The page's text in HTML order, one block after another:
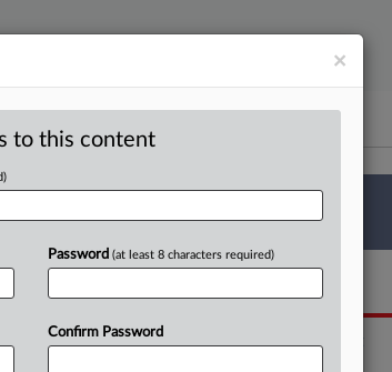
Take the Law360 Survey
Click here
DOCUMENTS
×
to this content
Password (at least 8 characters required)
Confirm Password